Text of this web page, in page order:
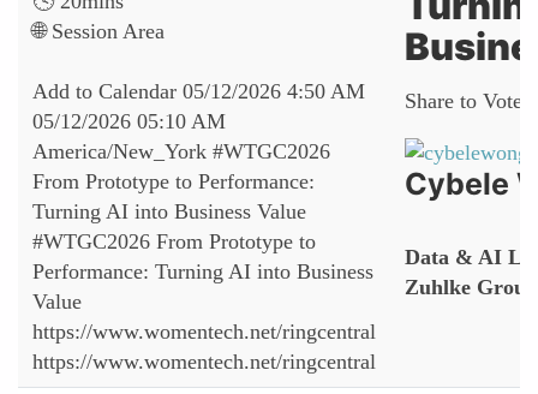
🌐 Session Area
Add to Calendar 05/12/2026 4:50 AM
05/12/2026 05:10 AM
America/New_York #WTGC2026
From Prototype to Performance:
Turning AI into Business Value
#WTGC2026 From Prototype to
Performance: Turning AI into Business
Value
https://www.womentech.net/ringcentral
https://www.womentech.net/ringcentral
Share to Vote:
Cybele
Data & AI
Zuhlke Group